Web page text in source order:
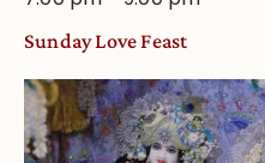
Sunday Love Feast